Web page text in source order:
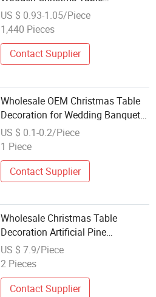
Decoration
US $ 0.93-1.05/Piece
1,440 Pieces
Contact Supplier
Wholesale OEM Christmas Table
Decoration for Wedding Banquet
with Custom Napkin Ring Holder
US $ 0.1-0.2/Piece
1 Piece
Contact Supplier
Wholesale Christmas Table
Decoration Artificial Pine
Arrangement Ceramic Vase
Holiday Centerpiece
US $ 7.9/Piece
2 Pieces
Contact Supplier